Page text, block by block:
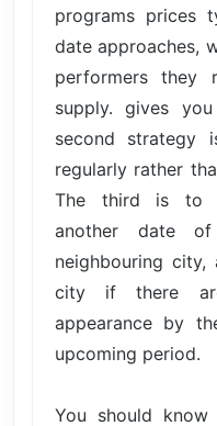
programs prices
date approaches,
performers they
supply. gives
second strategy
regularly rather
The third is to
another date
neighbouring
city if there
appearance by
upcoming period.
You should